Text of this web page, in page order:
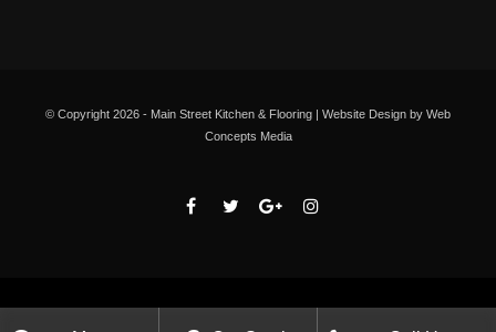
© Copyright 2026 - Main Street Kitchen & Flooring | Website Design by Web
Concepts Media